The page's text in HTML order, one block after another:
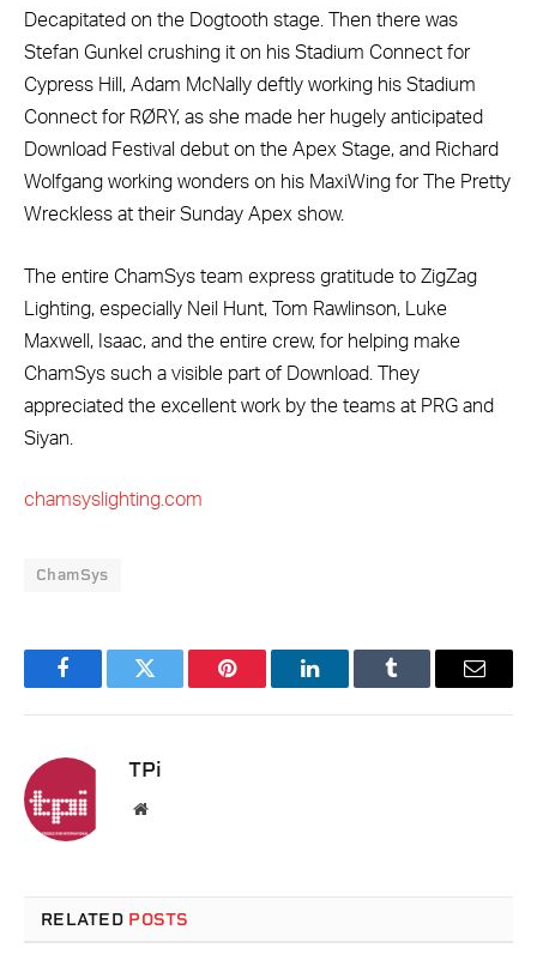
Decapitated on the Dogtooth stage. Then there was
Stefan Gunkel crushing it on his Stadium Connect for
Cypress Hill, Adam McNally deftly working his Stadium
Connect for RØRY, as she made her hugely anticipated
Download Festival debut on the Apex Stage, and Richard
Wolfgang working wonders on his MaxiWing for The Pretty
Wreckless at their Sunday Apex show.
The entire ChamSys team express gratitude to ZigZag
Lighting, especially Neil Hunt, Tom Rawlinson, Luke
Maxwell, Isaac, and the entire crew, for helping make
ChamSys such a visible part of Download. They
appreciated the excellent work by the teams at PRG and
Siyan.
chamsyslighting.com
ChamSys
FacebookTwitter Pinterest LinkedInTumblr Email
TPi
Website
RELATED POSTS